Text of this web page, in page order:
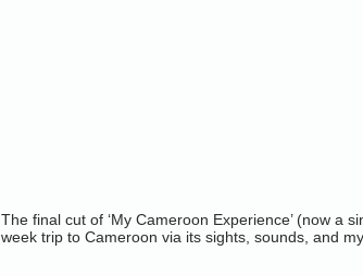
The final cut of ‘My Cameroon Experience’ (now a
week trip to Cameroon via its sights, sounds, and